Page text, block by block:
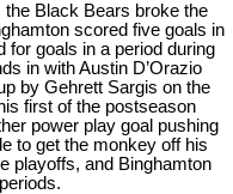
the Black Bears broke the
scored five goals in
for goals in a period during
in with Austin D’Orazio
by Gehrett Sargis on the
first of the postseason
power play goal pushing
to get the monkey off his
playoffs, and Binghamton